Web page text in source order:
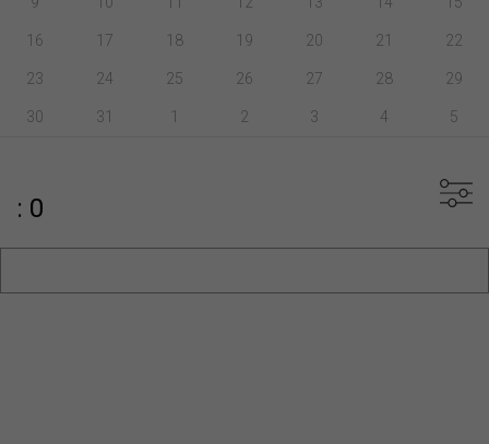
16 17 18 19 20 21 22
23 24 25 26 27 28 29
30 31 1 2 3 4 5
: 0